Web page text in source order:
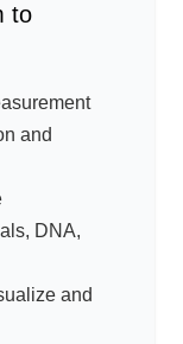
to
and
DNA,
and